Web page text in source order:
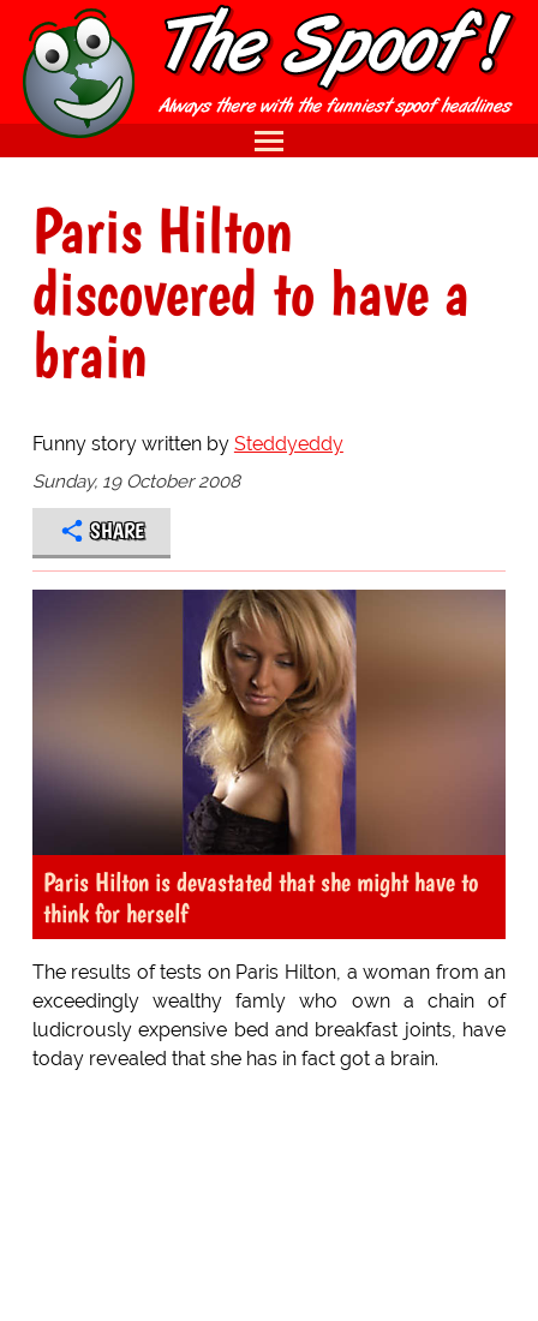
Paris Hilton
discovered to have a
brain
Funny story written by Steddyeddy
Sunday, 19 October 2008
SHARE
Paris Hilton is devastated that she might have to
think for herself
The results of tests on Paris Hilton, a woman from an
exceedingly wealthy famly who own a chain of
ludicrously expensive bed and breakfast joints, have
today revealed that she has in fact got a brain.